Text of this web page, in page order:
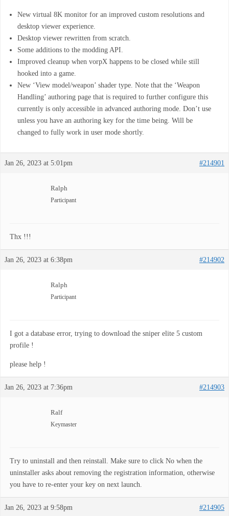
New virtual 8K monitor for an improved custom resolutions and
desktop viewer experience.
Desktop viewer rewritten from scratch.
Some additions to the modding API.
Improved cleanup when vorpX happens to be closed while still
hooked into a game.
New ‘View model/weapon’ shader type. Note that the ‘Weapon
Handling’ authoring page that is required to further configure this
currently is only accessible in advanced authoring mode. Don’t use
unless you have an authoring key for the time being. Will be
changed to fully work in user mode shortly.
Jan 26, 2023 at 5:01pm #214901
Ralph
Participant
Thx !!!
Jan 26, 2023 at 6:38pm #214902
Ralph
Participant
I got a database error, trying to download the sniper elite 5 custom
profile !
please help !
Jan 26, 2023 at 7:36pm #214903
Ralf
Keymaster
Try to uninstall and then reinstall. Make sure to click No when the
uninstaller asks about removing the registration information, otherwise
you have to re-enter your key on next launch.
Jan 26, 2023 at 9:58pm #214905